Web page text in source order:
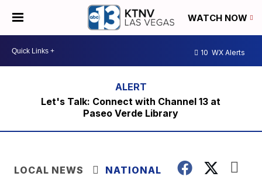
WATCH NOW
10 WX Alerts
Let's Talk: Connect with Channel 13 at
Paseo Verde Library
LOCAL NEWS NATIONAL